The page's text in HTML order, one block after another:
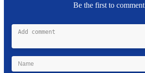
Be the first to comment